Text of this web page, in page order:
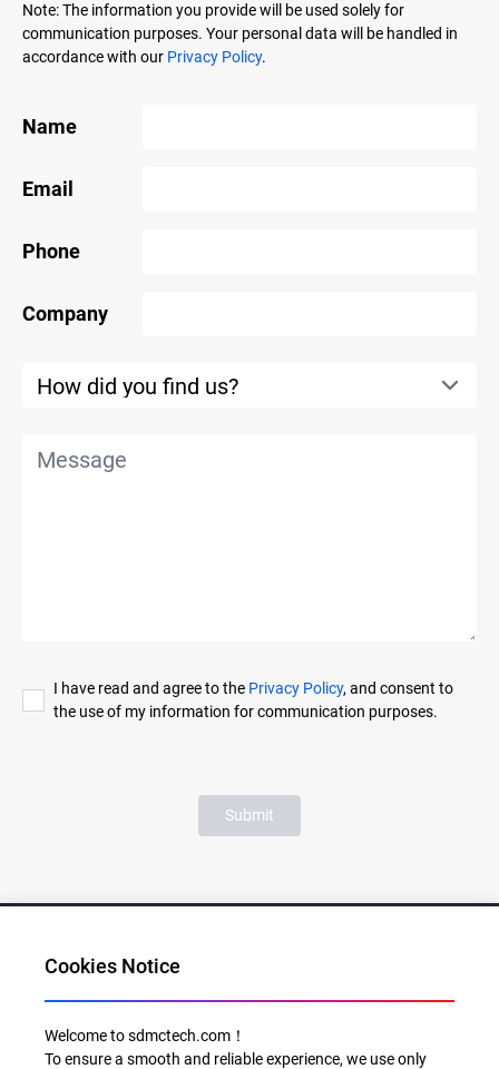
Note: The information you provide will be used solely for
communication purposes. Your personal data will be handled in
accordance with our Privacy Policy.
Name
Email
Phone
Company
I have read and agree to the Privacy Policy, and consent to
the use of my information for communication purposes.
Submit
Cookies Notice
Welcome to sdmctech.com！
To ensure a smooth and reliable experience, we use only